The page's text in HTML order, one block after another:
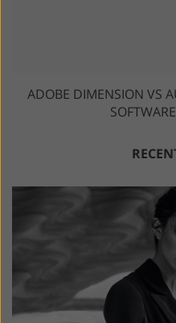
ADOBE DIMENSION VS